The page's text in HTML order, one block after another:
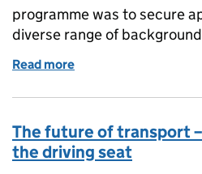
programme was to secure
diverse range of
Read more
The future of transport
the driving seat